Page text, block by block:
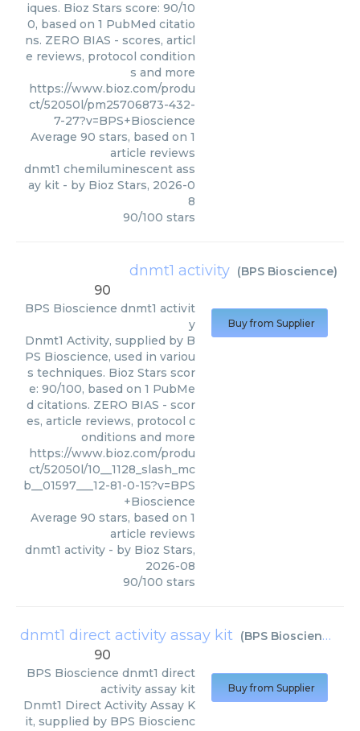
iques. Bioz Stars score: 90/10
0, based on 1 PubMed citatio
ns. ZERO BIAS - scores, articl
e reviews, protocol condition
s and more
https://www.bioz.com/produ
ct/52050l/pm25706873-432-
7-27?v=BPS+Bioscience
Average 90 stars, based on 1
article reviews
dnmt1 chemiluminescent ass
ay kit - by Bioz Stars, 2026-0
8
90/100 stars
dnmt1 activity (BPS Bioscience)
90
BPS Bioscience dnmt1 activit
y
Dnmt1 Activity, supplied by B
PS Bioscience, used in variou
s techniques. Bioz Stars scor
e: 90/100, based on 1 PubMe
d citations. ZERO BIAS - scor
es, article reviews, protocol c
onditions and more
https://www.bioz.com/produ
ct/52050l/10__1128_slash_mc
b__01597___12-81-0-15?v=BPS
+Bioscience
Average 90 stars, based on 1
article reviews
dnmt1 activity - by Bioz Stars,
2026-08
90/100 stars
Buy from Supplier
dnmt1 direct activity assay kit (BPS Bioscience
90
BPS Bioscience dnmt1 direct
activity assay kit
Dnmt1 Direct Activity Assay K
it, supplied by BPS Bioscienc
Buy from Supplier